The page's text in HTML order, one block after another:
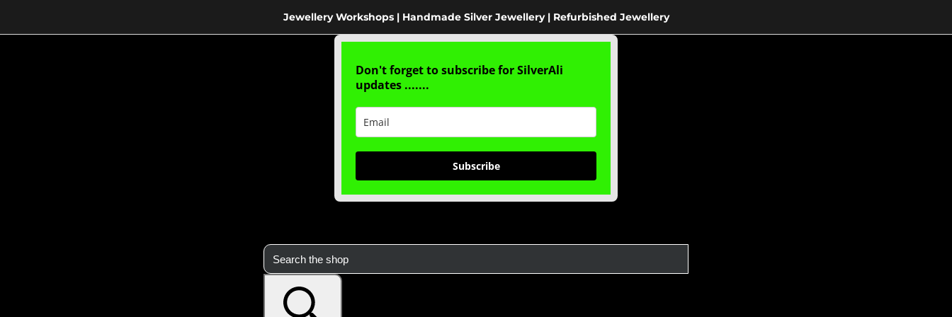
Jewellery Workshops | Handmade Silver Jewellery | Refurbished Jewellery
Don't forget to subscribe for SilverAli
updates .......
Subscribe